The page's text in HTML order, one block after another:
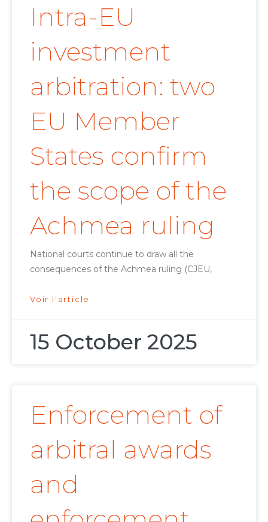
Intra-EU
investment
arbitration: two
EU Member
States confirm
the scope of the
Achmea ruling
National courts continue to draw all the
consequences of the Achmea ruling (CJEU,
Voir l'article
15 October 2025
Enforcement of
arbitral awards
and